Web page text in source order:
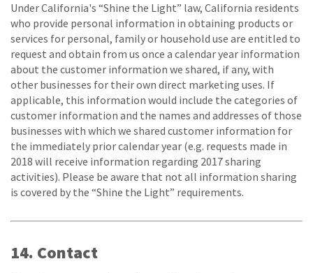
Under California's “Shine the Light” law, California residents
who provide personal information in obtaining products or
services for personal, family or household use are entitled to
request and obtain from us once a calendar year information
about the customer information we shared, if any, with
other businesses for their own direct marketing uses. If
applicable, this information would include the categories of
customer information and the names and addresses of those
businesses with which we shared customer information for
the immediately prior calendar year (e.g. requests made in
2018 will receive information regarding 2017 sharing
activities). Please be aware that not all information sharing
is covered by the “Shine the Light” requirements.
14. Contact